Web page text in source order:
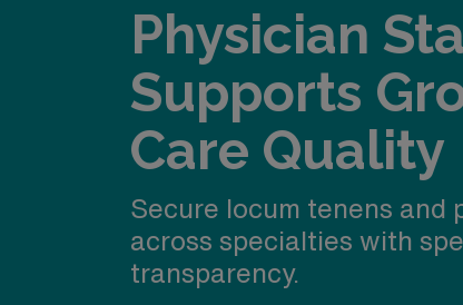
Physician
Supports
Care Quality
Secure locum tenens and
across specialties with
transparency.